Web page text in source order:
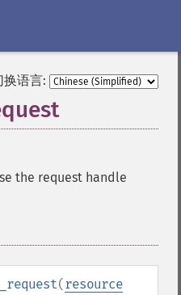
换语言:
the request handle
(resource